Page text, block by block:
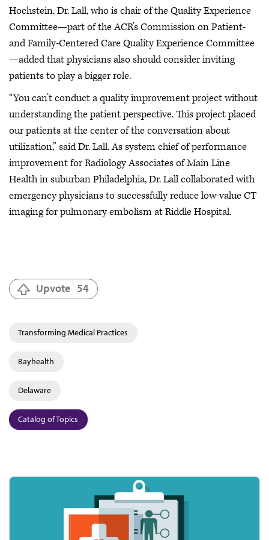
Hochstein. Dr. Lall, who is chair of the Quality Experience
Committee—part of the ACR’s Commission on Patient-
and Family-Centered Care Quality Experience Committee
—added that physicians also should consider inviting
patients to play a bigger role.
“You can’t conduct a quality improvement project without
understanding the patient perspective. This project placed
our patients at the center of the conversation about
utilization,” said Dr. Lall. As system chief of performance
improvement for Radiology Associates of Main Line
Health in suburban Philadelphia, Dr. Lall collaborated with
emergency physicians to successfully reduce low-value CT
imaging for pulmonary embolism at Riddle Hospital.
Upvote 54
Transforming Medical Practices
Bayhealth
Delaware
Catalog of Topics